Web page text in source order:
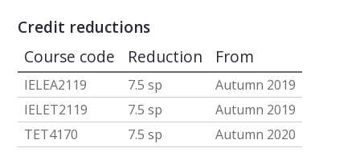
Credit reductions
Course code Reduction From
IELEA2119 7.5 sp
Autumn 2019
IELET2119
7.5 sp
Autumn 2019
TET4170
7.5 sp
Autumn 2020